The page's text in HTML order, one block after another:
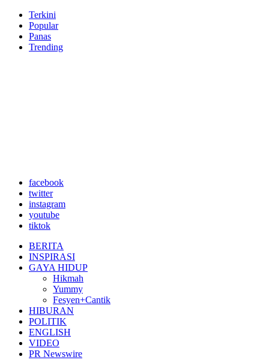
Terkini
Popular
Panas
Trending
facebook
twitter
instagram
youtube
tiktok
BERITA
INSPIRASI
GAYA HIDUP
Hikmah
Yummy
Fesyen+Cantik
HIBURAN
POLITIK
ENGLISH
VIDEO
PR Newswire